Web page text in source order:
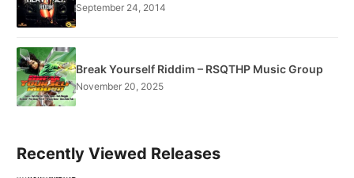
September 24, 2014
Break Yourself Riddim – RSQTHP Music Group
November 20, 2025
Recently Viewed Releases